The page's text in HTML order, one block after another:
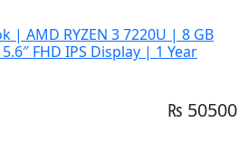
| AMD RYZEN 3 7220U | 8 GB
FHD IPS Display | 1 Year
₨ 50500